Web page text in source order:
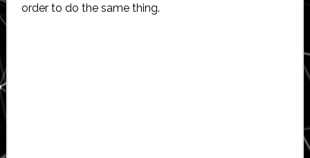
order to do the same thing.